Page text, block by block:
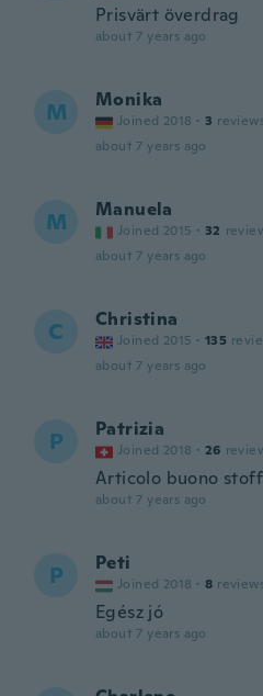
Prisvärt överdrag
about 7 years ago
M Monika
Joined 2018 · 3
about 7 years ago
M Manuela
Joined 2015 · 32
about 7 years ago
C Christina
Joined 2015 · 135
about 7 years ago
P Patrizia
Joined 2018 · 26
Articolo buono
about 7 years ago
P Peti
Joined 2018 · 8
Egész jó
about 7 years ago